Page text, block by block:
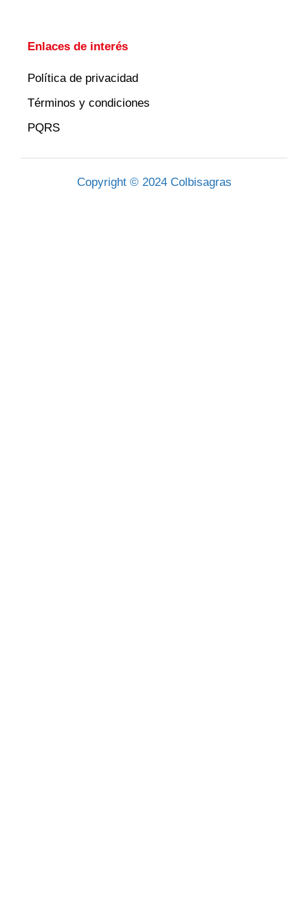
Enlaces de interés
Política de privacidad
Términos y condiciones
PQRS
Copyright © 2024 Colbisagras